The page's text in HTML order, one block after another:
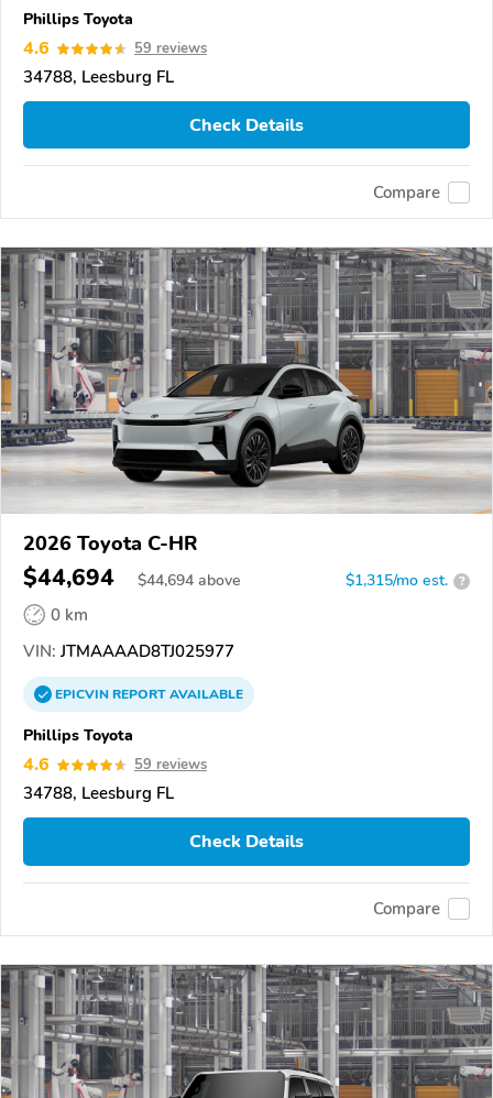
Phillips Toyota
4.6 59 reviews
34788, Leesburg FL
Check Details
Compare
2026 Toyota C-HR
$44,694 $44,694 above $1,315/mo est. ?
0 km
VIN: JTMAAAAD8TJ025977
EPICVINREPORTAVAILABLE
Phillips Toyota
4.6 59 reviews
34788, Leesburg FL
Check Details
Compare